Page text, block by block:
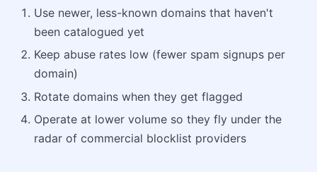
Use newer, less-known domains that haven't
been catalogued yet
Keep abuse rates low (fewer spam signups per
domain)
Rotate domains when they get flagged
Operate at lower volume so they fly under the
radar of commercial blocklist providers